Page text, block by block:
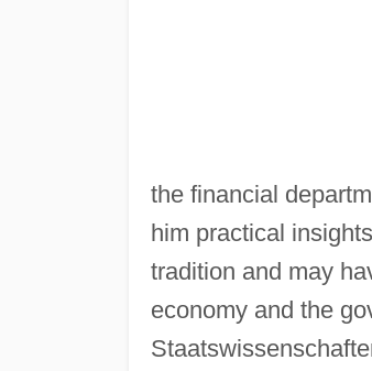
the financial
him practical
tradition and may
economy and the